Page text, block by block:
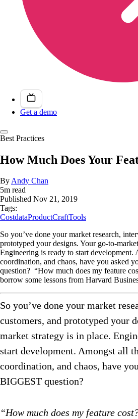
Get a demo
Best Practices
How Much Does Your
ByAndy Chan
5m read
Published Nov 21, 2019
Tags:
CostdataProductCraftTools
So you’ve done your market research,
prototyped your designs. Your go-to-
Engineering is ready to start development.
coordination, and chaos, have you asked
question? “How much does my feature
borrow some lessons from Harvard
So you’ve done your market
customers, and prototyped your
market strategy is in place.
start development. Amongst all
coordination, and chaos, have
BIGGEST question?
“How much does my feature